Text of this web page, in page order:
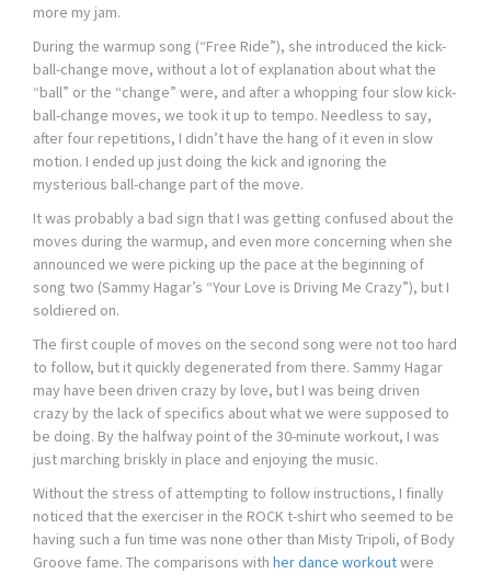
more my jam.
During the warmup song (“Free Ride”), she introduced the kick-
ball-change move, without a lot of explanation about what the
“ball” or the “change” were, and after a whopping four slow kick-
ball-change moves, we took it up to tempo. Needless to say,
after four repetitions, I didn’t have the hang of it even in slow
motion. I ended up just doing the kick and ignoring the
mysterious ball-change part of the move.
It was probably a bad sign that I was getting confused about the
moves during the warmup, and even more concerning when she
announced we were picking up the pace at the beginning of
song two (Sammy Hagar’s “Your Love is Driving Me Crazy”), but I
soldiered on.
The first couple of moves on the second song were not too hard
to follow, but it quickly degenerated from there. Sammy Hagar
may have been driven crazy by love, but I was being driven
crazy by the lack of specifics about what we were supposed to
be doing. By the halfway point of the 30-minute workout, I was
just marching briskly in place and enjoying the music.
Without the stress of attempting to follow instructions, I finally
noticed that the exerciser in the ROCK t-shirt who seemed to be
having such a fun time was none other than Misty Tripoli, of Body
Groove fame. The comparisons with her dance workoutwere